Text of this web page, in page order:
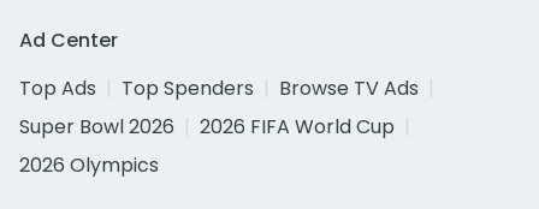
Ad Center
Top Ads
Top Spenders
Browse TV Ads
Super Bowl 2026
2026 FIFA World Cup
2026 Olympics